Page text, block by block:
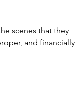
scenes that they
and financially